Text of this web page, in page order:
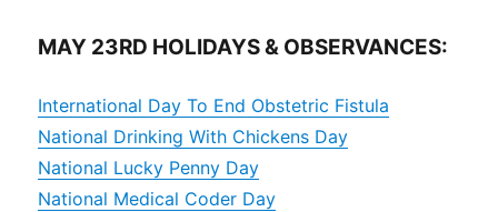
MAY 23RD HOLIDAYS & OBSERVANCES:
International Day To End Obstetric Fistula
National Drinking With Chickens Day
National Lucky Penny Day
National Medical Coder Day